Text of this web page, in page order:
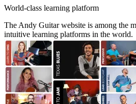
World-class learning platform
The Andy Guitar website is among the
intuitive learning platforms in the world.